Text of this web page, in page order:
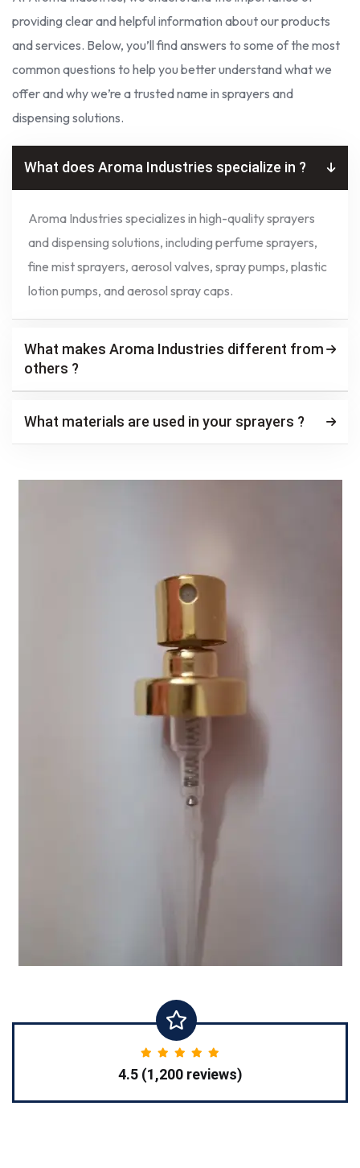
providing clear and helpful information about our products
and services. Below, you’ll find answers to some of the most
common questions to help you better understand what we
offer and why we’re a trusted name in sprayers and
dispensing solutions.
What does Aroma Industries specialize in ?
Aroma Industries specializes in high-quality sprayers
and dispensing solutions, including perfume sprayers,
fine mist sprayers, aerosol valves, spray pumps, plastic
lotion pumps, and aerosol spray caps.
What makes Aroma Industries different from
others ?
What materials are used in your sprayers ?
4.5 (1,200 reviews)